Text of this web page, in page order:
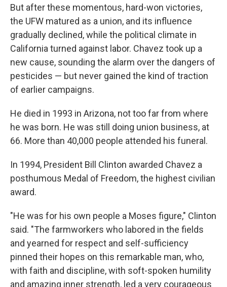
But after these momentous, hard-won victories,
the UFW matured as a union, and its influence
gradually declined, while the political climate in
California turned against labor. Chavez took up a
new cause, sounding the alarm over the dangers of
pesticides — but never gained the kind of traction
of earlier campaigns.
He died in 1993 in Arizona, not too far from where
he was born. He was still doing union business, at
66. More than 40,000 people attended his funeral.
In 1994, President Bill Clinton awarded Chavez a
posthumous Medal of Freedom, the highest civilian
award.
"He was for his own people a Moses figure," Clinton
said. "The farmworkers who labored in the fields
and yearned for respect and self-sufficiency
pinned their hopes on this remarkable man, who,
with faith and discipline, with soft-spoken humility
and amazing inner strength, led a very courageous